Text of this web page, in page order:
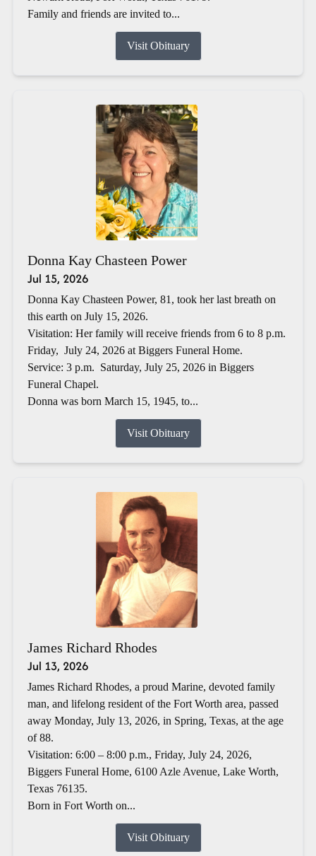
Family and friends are invited to...
Visit Obituary
Donna Kay Chasteen Power
Jul 15, 2026
Donna Kay Chasteen Power, 81, took her last breath on
this earth on July 15, 2026.
Visitation: Her family will receive friends from 6 to 8 p.m.
Friday, July 24, 2026 at Biggers Funeral Home.
Service: 3 p.m. Saturday, July 25, 2026 in Biggers
Funeral Chapel.
Donna was born March 15, 1945, to...
Visit Obituary
James Richard Rhodes
Jul 13, 2026
James Richard Rhodes, a proud Marine, devoted family
man, and lifelong resident of the Fort Worth area, passed
away Monday, July 13, 2026, in Spring, Texas, at the age
of 88.
Visitation: 6:00 – 8:00 p.m., Friday, July 24, 2026,
Biggers Funeral Home, 6100 Azle Avenue, Lake Worth,
Texas 76135.
Born in Fort Worth on...
Visit Obituary